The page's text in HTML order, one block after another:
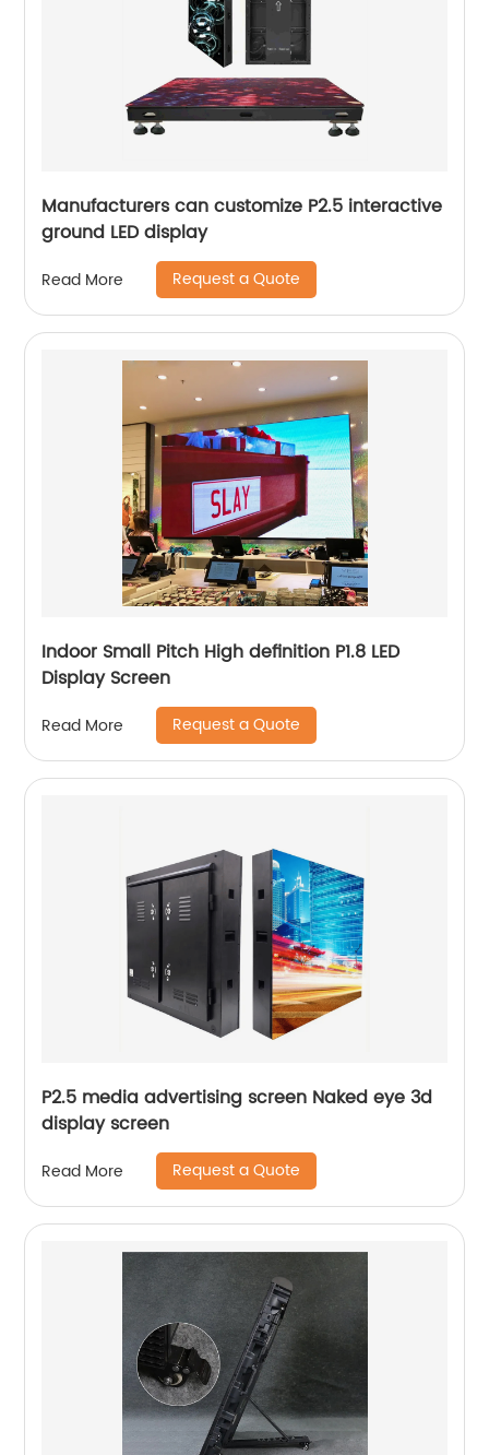
Manufacturers can customize P2.5 interactive
ground LED display
Read More Request a Quote
Indoor Small Pitch High definition P1.8 LED
Display Screen
Read More Request a Quote
P2.5 media advertising screen Naked eye 3d
display screen
Read More Request a Quote